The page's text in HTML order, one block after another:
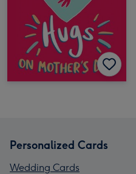
Personalized Cards
Wedding Cards